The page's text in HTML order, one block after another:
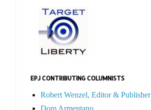
EPJ CONTRIBUTING COLUMNISTS
Robert Wenzel, Editor & Publisher
Dom Armentano